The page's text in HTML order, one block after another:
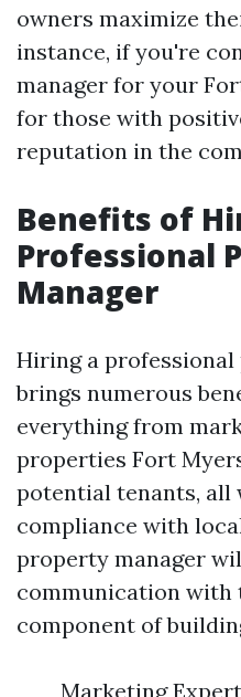
owners maximize
instance, if you're
manager for your
for those with
reputation in the
Benefits of
Professional
Manager
Hiring a
brings numerous
everything from
properties Fort
potential tenants, all
compliance with
property manager
communication with
component of
Marketing